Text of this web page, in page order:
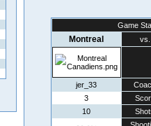
Game
Montreal vs.
jer_33
3
10